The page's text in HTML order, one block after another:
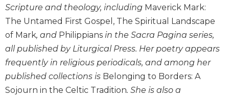
Rock
Scripture
Study
Saint
John's
Bible
Bible
Scripture and theology, including Maverick Mark:
The Untamed First Gospel, The Spiritual Landscape
of Mark, and Philippians in the Sacra Pagina series,
all published by Liturgical Press. Her poetry appears
frequently in religious periodicals, and among her
published collections is Belonging to Borders: A
Sojourn in the Celtic Tradition. She is also a